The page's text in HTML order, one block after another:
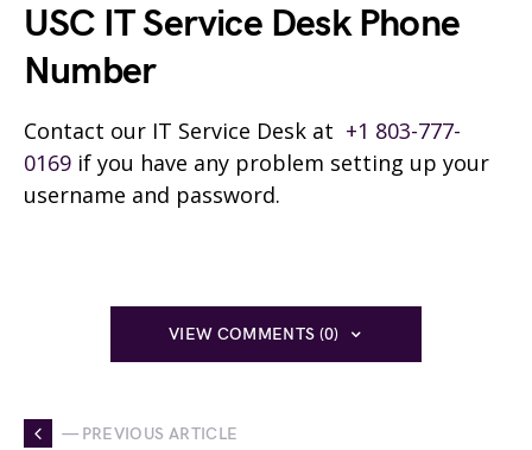
USC IT Service Desk Phone
Number
Contact our IT Service Desk at +1 803-777-
0169 if you have any problem setting up your
username and password.
VIEW COMMENTS (0)
— PREVIOUS ARTICLE